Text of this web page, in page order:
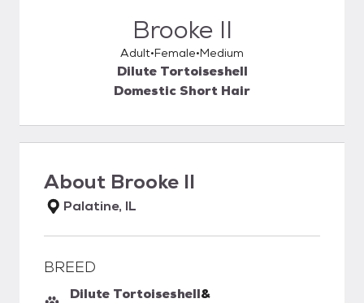
Brooke II
Adult Female Medium
Dilute Tortoiseshell
Domestic Short Hair
About Brooke II
Palatine, IL
BREED
Dilute Tortoiseshell&